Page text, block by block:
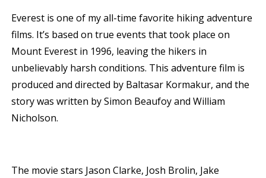
Everest is one of my all-time favorite hiking adventure
films. It’s based on true events that took place on
Mount Everest in 1996, leaving the hikers in
unbelievably harsh conditions. This adventure film is
produced and directed by Baltasar Kormakur, and the
story was written by Simon Beaufoy and William
Nicholson.
The movie stars Jason Clarke, Josh Brolin, Jake